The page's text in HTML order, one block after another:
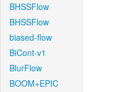
BHSSFlow
BHSSFlow
biased-flow
BiCont-v1
BlurFlow
BOOM+EPIC